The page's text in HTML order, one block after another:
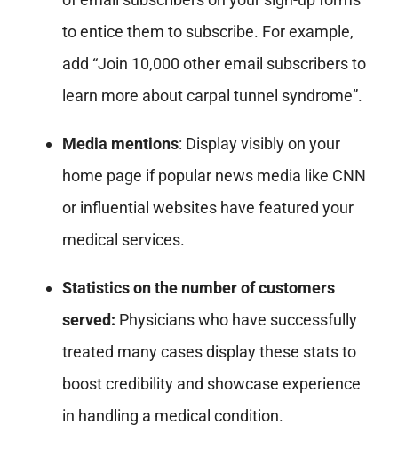
to entice them to subscribe. For example,
add “Join 10,000 other email subscribers to
learn more about carpal tunnel syndrome”.
Media mentions: Display visibly on your
home page if popular news media like CNN
or influential websites have featured your
medical services.
Statistics on the number of customers
served: Physicians who have successfully
treated many cases display these stats to
boost credibility and showcase experience
in handling a medical condition.